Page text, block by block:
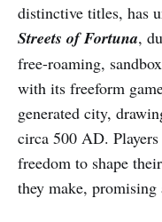
distinctive titles, has
Streets of Fortuna,
free-roaming,
with its freeform
generated city,
circa 500 AD.
freedom to shape
they make, promising